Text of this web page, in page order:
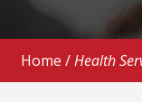
Home /Health